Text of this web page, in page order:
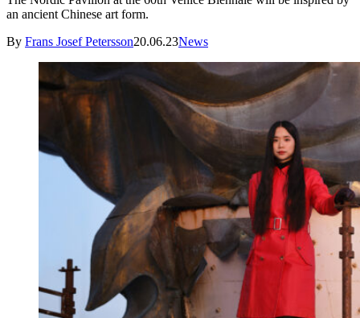
an ancient Chinese art form.
By Frans Josef Petersson20.06.23News